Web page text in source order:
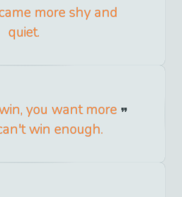
more shy and
quiet.
you want more
win enough.